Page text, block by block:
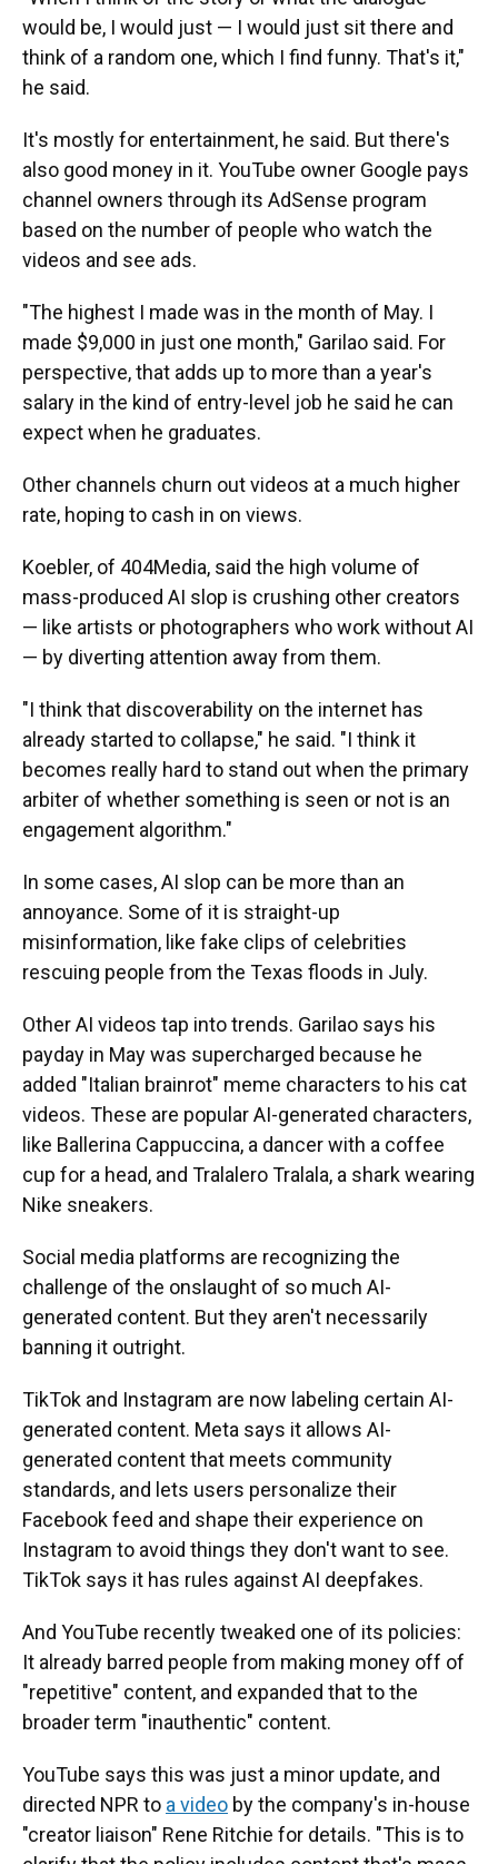
would be, I would just — I would just sit there and
think of a random one, which I find funny. That's it,"
he said.
It's mostly for entertainment, he said. But there's
also good money in it. YouTube owner Google pays
channel owners through its AdSense program
based on the number of people who watch the
videos and see ads.
"The highest I made was in the month of May. I
made $9,000 in just one month," Garilao said. For
perspective, that adds up to more than a year's
salary in the kind of entry-level job he said he can
expect when he graduates.
Other channels churn out videos at a much higher
rate, hoping to cash in on views.
Koebler, of 404Media, said the high volume of
mass-produced AI slop is crushing other creators
— like artists or photographers who work without AI
— by diverting attention away from them.
"I think that discoverability on the internet has
already started to collapse," he said. "I think it
becomes really hard to stand out when the primary
arbiter of whether something is seen or not is an
engagement algorithm."
In some cases, AI slop can be more than an
annoyance. Some of it is straight-up
misinformation, like fake clips of celebrities
rescuing people from the Texas floods in July.
Other AI videos tap into trends. Garilao says his
payday in May was supercharged because he
added "Italian brainrot" meme characters to his cat
videos. These are popular AI-generated characters,
like Ballerina Cappuccina, a dancer with a coffee
cup for a head, and Tralalero Tralala, a shark wearing
Nike sneakers.
Social media platforms are recognizing the
challenge of the onslaught of so much AI-
generated content. But they aren't necessarily
banning it outright.
TikTok and Instagram are now labeling certain AI-
generated content. Meta says it allows AI-
generated content that meets community
standards, and lets users personalize their
Facebook feed and shape their experience on
Instagram to avoid things they don't want to see.
TikTok says it has rules against AI deepfakes.
And YouTube recently tweaked one of its policies:
It already barred people from making money off of
"repetitive" content, and expanded that to the
broader term "inauthentic" content.
YouTube says this was just a minor update, and
directed NPR to a video by the company's in-house
"creator liaison" Rene Ritchie for details. "This is to